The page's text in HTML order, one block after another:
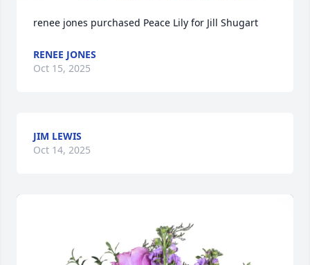
renee jones purchased Peace Lily for Jill Shugart
RENEE JONES
Oct 15, 2025
JIM LEWIS
Oct 14, 2025